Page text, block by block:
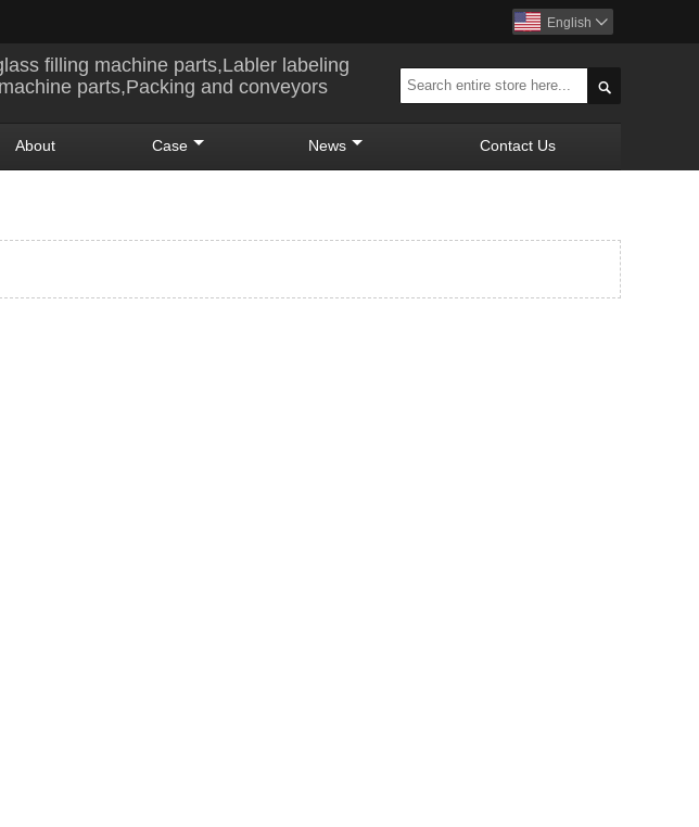
English 
filling machine parts,Labler labeling
parts,Packing and conveyors

About Case News Contact Us